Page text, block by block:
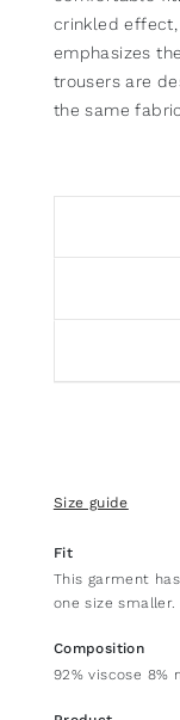
crinkled
emphasizes
trousers are
the same
Size guide
Fit
This garment
one size smaller.
Composition
92% viscose 8%